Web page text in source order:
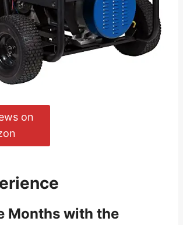
on
Months with the